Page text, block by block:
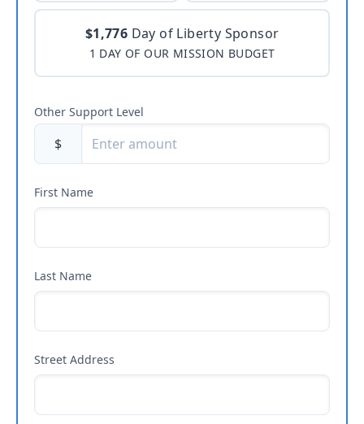
$1,776 Day of Liberty Sponsor
1 DAY OF OUR MISSION BUDGET
Other Support Level
$
First Name
Last Name
Street Address